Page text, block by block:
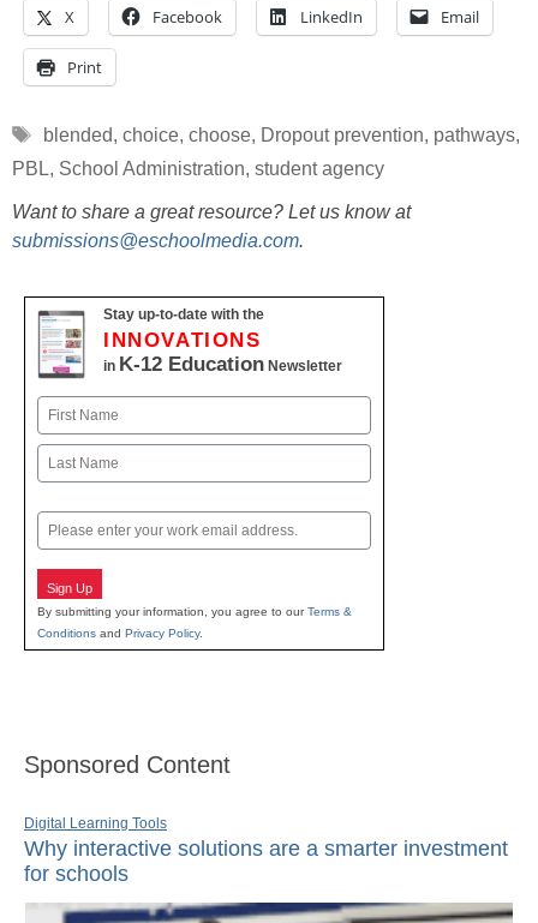
X Facebook LinkedIn Email
Print
Tags
blended, choice, choose, Dropout prevention, pathways,
PBL, School Administration, student agency
Want to share a great resource? Let us know at
submissions@eschoolmedia.com.
Stay up-to-date with the
INNOVATIONS
in K-12 Education Newsletter
Name
First
Email
Sign Up
By submitting your information, you agree to ourTerms &
Conditions and Privacy Policy.
Sponsored Content
Digital Learning Tools
Why interactive solutions are a smarter investment
for schools